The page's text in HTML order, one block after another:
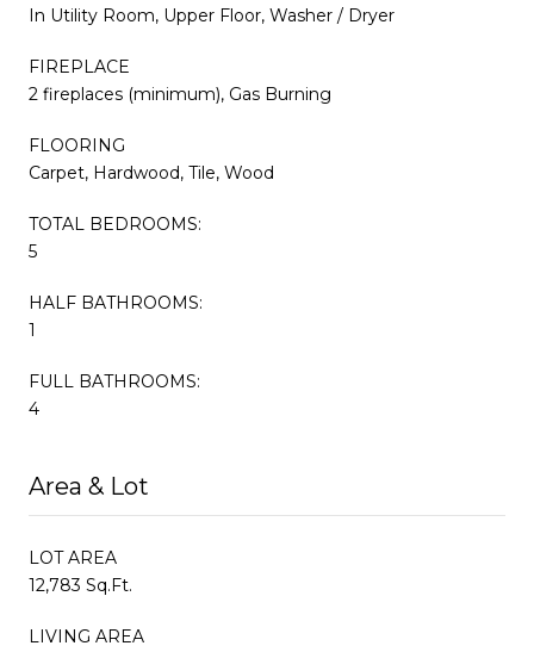
In Utility Room, Upper Floor, Washer / Dryer
FIREPLACE
2 fireplaces (minimum), Gas Burning
FLOORING
Carpet, Hardwood, Tile, Wood
TOTAL BEDROOMS:
5
HALF BATHROOMS:
1
FULL BATHROOMS:
4
Area & Lot
LOT AREA
12,783 Sq.Ft.
LIVING AREA